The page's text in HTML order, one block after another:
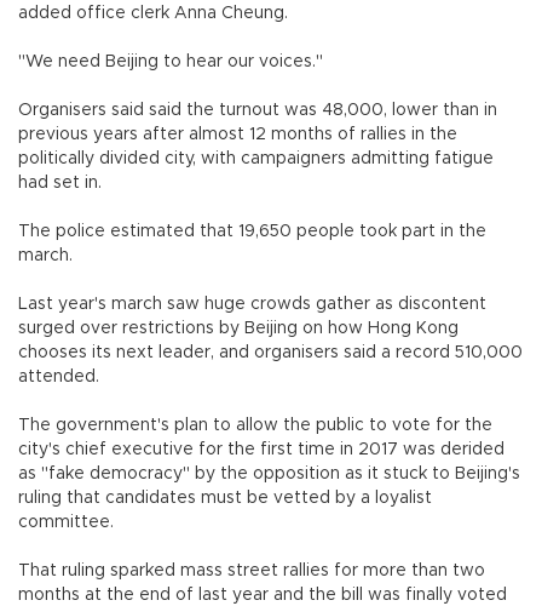
added office clerk Anna Cheung.
"We need Beijing to hear our voices."
Organisers said said the turnout was 48,000, lower than in
previous years after almost 12 months of rallies in the
politically divided city, with campaigners admitting fatigue
had set in.
The police estimated that 19,650 people took part in the
march.
Last year's march saw huge crowds gather as discontent
surged over restrictions by Beijing on how Hong Kong
chooses its next leader, and organisers said a record 510,000
attended.
The government's plan to allow the public to vote for the
city's chief executive for the first time in 2017 was derided
as "fake democracy" by the opposition as it stuck to Beijing's
ruling that candidates must be vetted by a loyalist
committee.
That ruling sparked mass street rallies for more than two
months at the end of last year and the bill was finally voted